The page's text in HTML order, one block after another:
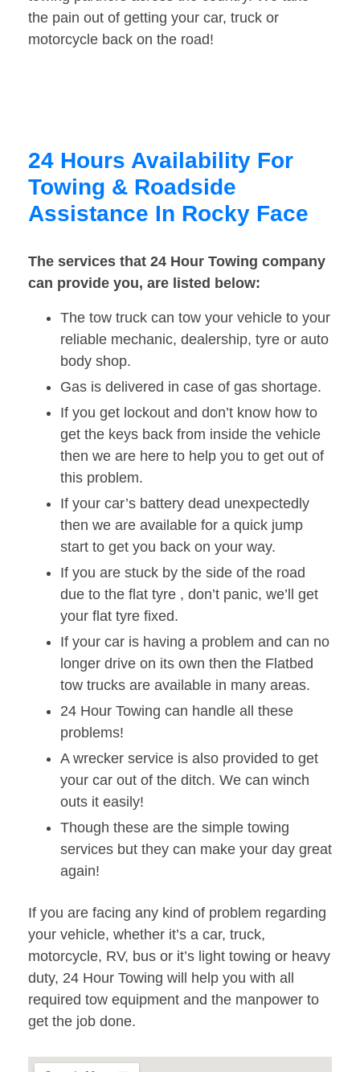
the pain out of getting your car, truck or
motorcycle back on the road!
24 Hours Availability For
Towing & Roadside
Assistance In Rocky Face
The services that 24 Hour Towing company
can provide you, are listed below:
The tow truck can tow your vehicle to your
reliable mechanic, dealership, tyre or auto
body shop.
Gas is delivered in case of gas shortage.
If you get lockout and don’t know how to
get the keys back from inside the vehicle
then we are here to help you to get out of
this problem.
If your car’s battery dead unexpectedly
then we are available for a quick jump
start to get you back on your way.
If you are stuck by the side of the road
due to the flat tyre , don’t panic, we’ll get
your flat tyre fixed.
If your car is having a problem and can no
longer drive on its own then the Flatbed
tow trucks are available in many areas.
24 Hour Towing can handle all these
problems!
A wrecker service is also provided to get
your car out of the ditch. We can winch
outs it easily!
Though these are the simple towing
services but they can make your day great
again!
If you are facing any kind of problem regarding
your vehicle, whether it’s a car, truck,
motorcycle, RV, bus or it’s light towing or heavy
duty, 24 Hour Towing will help you with all
required tow equipment and the manpower to
get the job done.